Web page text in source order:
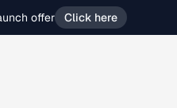
offer Click here